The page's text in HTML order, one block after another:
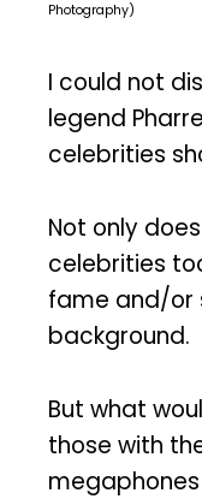
Photography)
I could not
legend
celebrities
Not only
celebrities
fame and/or
background.
But what
those with